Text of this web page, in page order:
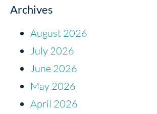
Archives
August 2026
July 2026
June 2026
May 2026
April 2026